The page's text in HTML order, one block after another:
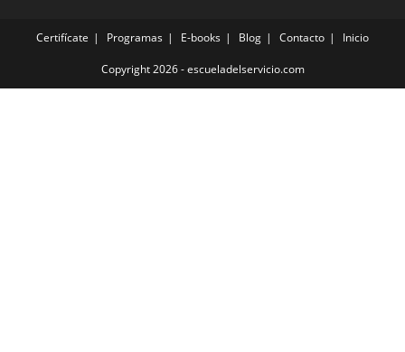
Certifícate Programas E-books Blog Contacto Inicio
Copyright 2026 - escueladelservicio.com